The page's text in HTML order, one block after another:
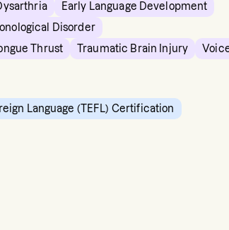
Early Language Development
Disorder
Thrust Traumatic Brain Injury
Language (TEFL) Certification